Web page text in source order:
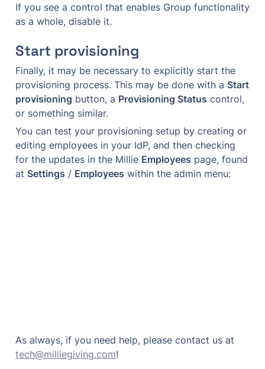
If you see a control that enables Group functionality
as a whole, disable it.
Start provisioning
Finally, it may be necessary to explicitly start the
provisioning process. This may be done with a Start
provisioning button, a Provisioning Status control,
or something similar.
You can test your provisioning setup by creating or
editing employees in your IdP, and then checking
for the updates in the Millie Employees page, found
at Settings / Employees within the admin menu:
tech@milliegiving.com!